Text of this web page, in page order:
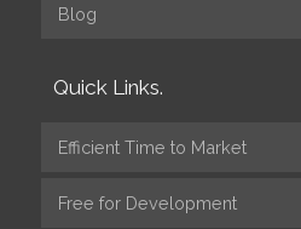
Blog
Quick Links.
Efficient Time to Market
Free for Development